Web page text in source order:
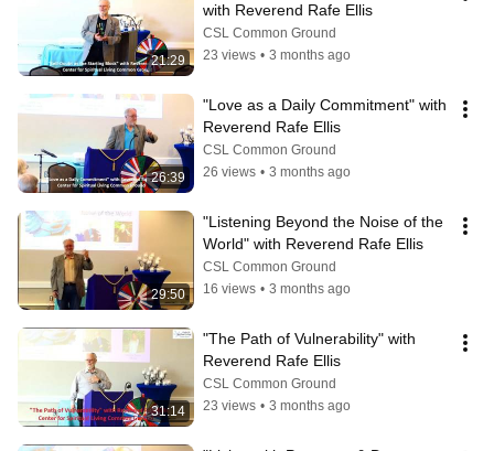
21:29
with Reverend Rafe Ellis
CSL Common Ground
23 views • 3 months ago
26:39
"Love as a Daily Commitment" with
Reverend Rafe Ellis
CSL Common Ground
26 views • 3 months ago
29:50
"Listening Beyond the Noise of the
World" with Reverend Rafe Ellis
CSL Common Ground
16 views • 3 months ago
31:14
"The Path of Vulnerability" with
Reverend Rafe Ellis
CSL Common Ground
23 views • 3 months ago